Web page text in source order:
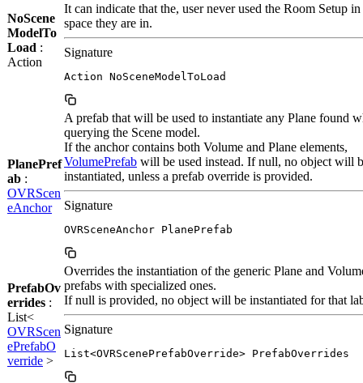
NoScene
ModelTo
Load :
Action
It can indicate that the, user never used the Room Setup in
space they are in.
Signature
Action NoSceneModelToLoad
PlanePref
ab :
OVRScen
eAnchor
A prefab that will be used to instantiate any Plane found
querying the Scene model.
If the anchor contains both Volume and Plane elements,
VolumePrefab will be used instead. If null, no object will
instantiated, unless a prefab override is provided.
Signature
OVRSceneAnchor PlanePrefab
PrefabOv
errides :
List<
OVRScen
ePrefabO
verride >
Overrides the instantiation of the generic Plane and
prefabs with specialized ones.
If null is provided, no object will be instantiated for that
Signature
List<OVRScenePrefabOverride> PrefabOverrides